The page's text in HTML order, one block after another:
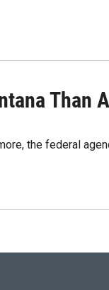
Than
the federal